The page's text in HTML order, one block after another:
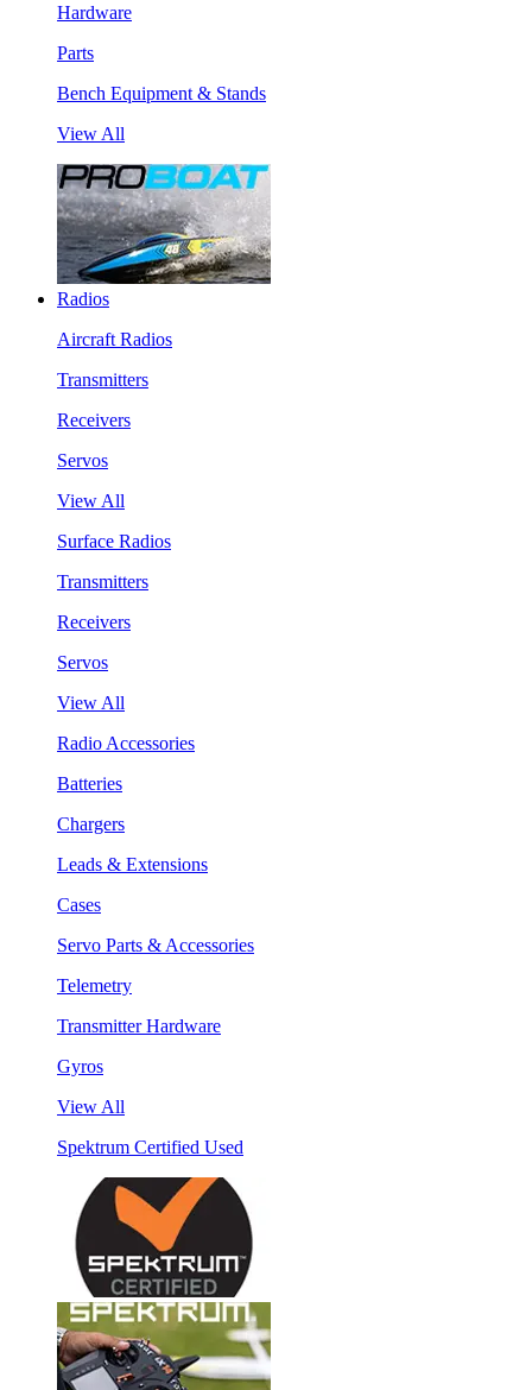
Hardware
Parts
Bench Equipment & Stands
View All
Radios
Aircraft Radios
Transmitters
Receivers
Servos
View All
Surface Radios
Transmitters
Receivers
Servos
View All
Radio Accessories
Batteries
Chargers
Leads & Extensions
Cases
Servo Parts & Accessories
Telemetry
Transmitter Hardware
Gyros
View All
Spektrum Certified Used